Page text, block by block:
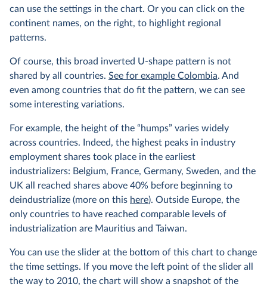
can use the settings in the chart. Or you can click on the
continent names, on the right, to highlight regional
patterns.
Of course, this broad inverted U-shape pattern is not
shared by all countries. See for example Colombia. And
even among countries that do fit the pattern, we can see
some interesting variations.
For example, the height of the “humps” varies widely
across countries. Indeed, the highest peaks in industry
employment shares took place in the earliest
industrializers: Belgium, France, Germany, Sweden, and the
UK all reached shares above 40% before beginning to
deindustrialize (more on this here). Outside Europe, the
only countries to have reached comparable levels of
industrialization are Mauritius and Taiwan.
You can use the slider at the bottom of this chart to change
the time settings. If you move the left point of the slider all
the way to 2010, the chart will show a snapshot of the